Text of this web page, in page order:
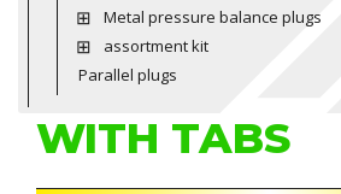
Metal pressure balance plugs
assortment kit
Parallel plugs
WITH TABS